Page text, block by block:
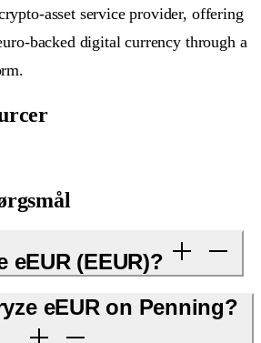
asset service provider, offering
backed digital currency through a
eEUR (EEUR)?
eEUR on Penning?